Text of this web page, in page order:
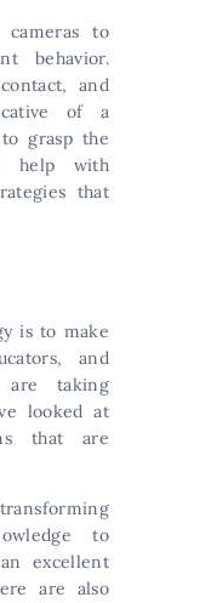
cameras to
behavior.
and
of a
grasp the
help with
that
is to make
and
are taking
looked at
that are
to
excellent
are also